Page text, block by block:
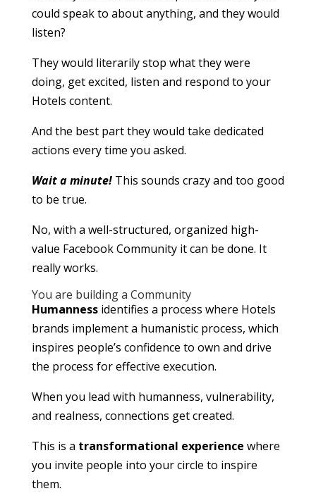
could speak to about anything, and they would
listen?
They would literarily stop what they were
doing, get excited, listen and respond to your
Hotels content.
And the best part they would take dedicated
actions every time you asked.
Wait a minute!This sounds crazy and too good
to be true.
No, with a well-structured, organized high-
value Facebook Community it can be done. It
really works.
You are building a Community
Humannessidentifies a process where Hotels
brands implement a humanistic process, which
inspires people’s confidence to own and drive
the process for effective execution.
When you lead with humanness, vulnerability,
and realness, connections get created.
This is a transformational experience where
you invite people into your circle to inspire
them.